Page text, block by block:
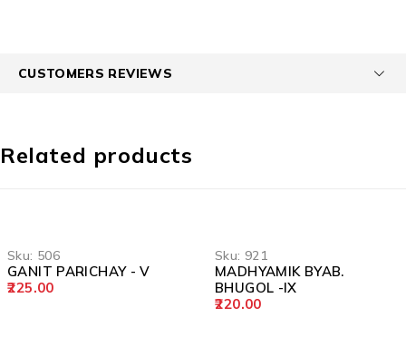
CUSTOMERS REVIEWS
Related products
Sku: 506
GANIT PARICHAY - V
225.00
Sku: 921
MADHYAMIK BYAB.
BHUGOL -IX
220.00